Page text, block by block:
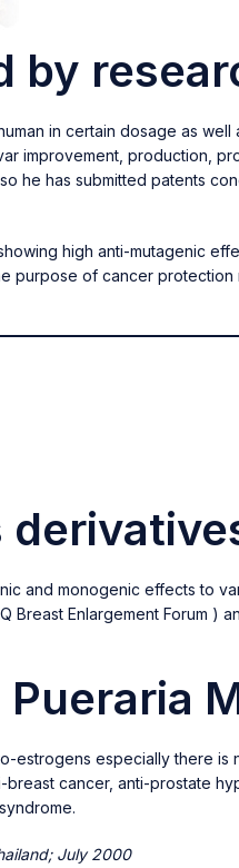
by
in certain dosage as
improvement, production,
he has submitted patents
high anti-mutagenic
purpose of cancer
and monogenic effects to
Enlargement Forum )
especially there
cancer, anti-prostate
July 2000